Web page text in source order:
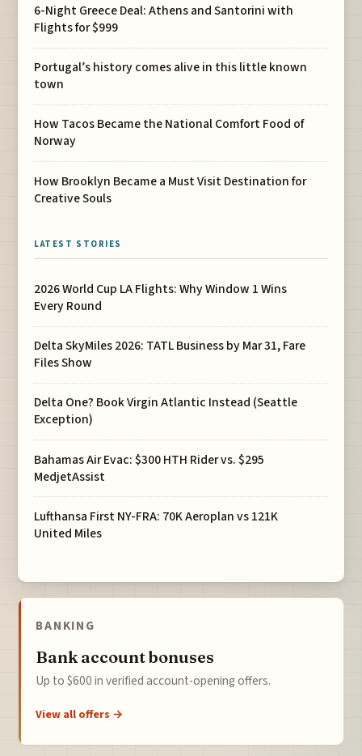
6-Night Greece Deal: Athens and Santorini with
Flights for $999
Portugal’s history comes alive in this little known
town
How Tacos Became the National Comfort Food of
Norway
How Brooklyn Became a Must Visit Destination for
Creative Souls
LATEST STORIES
2026 World Cup LA Flights: Why Window 1 Wins
Every Round
Delta SkyMiles 2026: TATL Business by Mar 31, Fare
Files Show
Delta One? Book Virgin Atlantic Instead (Seattle
Exception)
Bahamas Air Evac: $300 HTH Rider vs. $295
MedjetAssist
Lufthansa First NY-FRA: 70K Aeroplan vs 121K
United Miles
BANKING
Bank account bonuses
Up to $600 in verified account-opening offers.
View all offers →